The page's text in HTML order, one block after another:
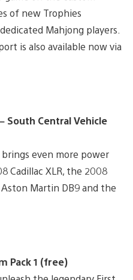
of new Trophies
Mahjong players.
is also available now via
South Central Vehicle
even more power
Cadillac XLR, the 2008
Martin DB9 and the
Pack 1 (free)